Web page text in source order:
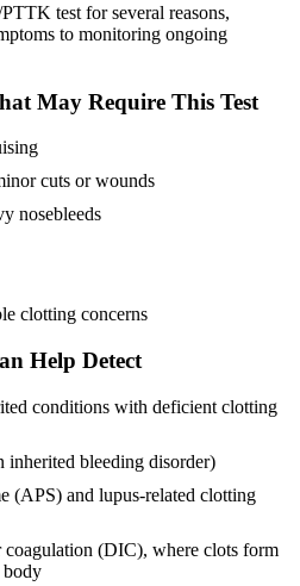
test for several reasons,
to monitoring ongoing
May Require This Test
cuts or wounds
nosebleeds
clotting concerns
Help Detect
conditions with deficient clotting
inherited bleeding disorder)
(APS) and lupus-related clotting
coagulation (DIC), where clots form
body